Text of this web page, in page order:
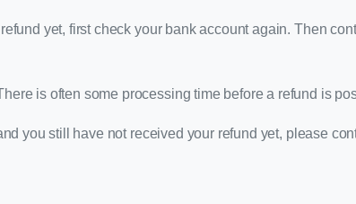
refund yet, first check your bank account again. Then
is often some processing time before a refund is
you still have not received your refund yet, please